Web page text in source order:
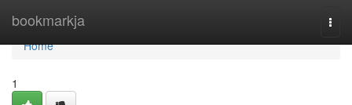
bookmarkja
Home
Home
1